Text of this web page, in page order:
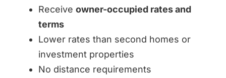
Receive owner-occupied rates and
terms
Lower rates than second homes or
investment properties
No distance requirements